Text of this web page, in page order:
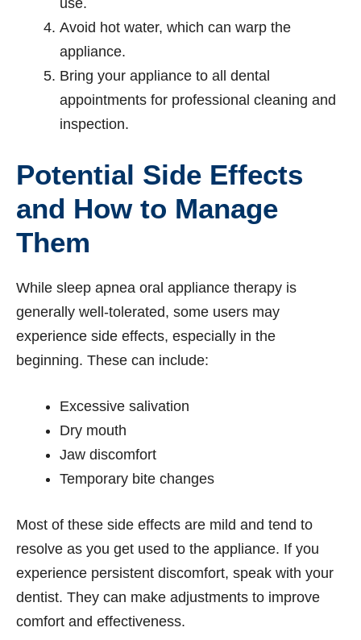
use.
Avoid hot water, which can warp the
appliance.
Bring your appliance to all dental
appointments for professional cleaning and
inspection.
Potential Side Effects
and How to Manage
Them
While sleep apnea oral appliance therapy is
generally well-tolerated, some users may
experience side effects, especially in the
beginning. These can include:
Excessive salivation
Dry mouth
Jaw discomfort
Temporary bite changes
Most of these side effects are mild and tend to
resolve as you get used to the appliance. If you
experience persistent discomfort, speak with your
dentist. They can make adjustments to improve
comfort and effectiveness.